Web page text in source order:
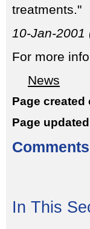
treatments."
10-Jan-2001
For more
News
Page created
Page
Comments
In This